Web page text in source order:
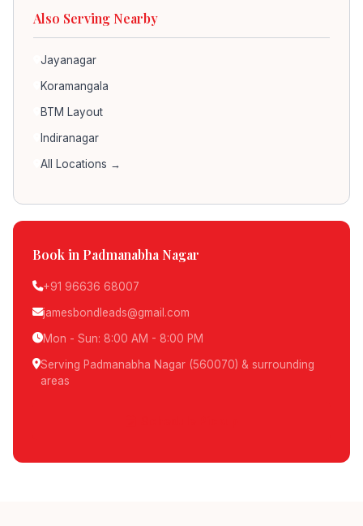
Also Serving Nearby
Jayanagar
Koramangala
BTM Layout
Indiranagar
All Locations →
Book in Padmanabha Nagar
+91 96636 68007
jamesbondleads@gmail.com
Mon - Sun: 8:00 AM - 8:00 PM
Serving Padmanabha Nagar (560070) & surrounding
areas